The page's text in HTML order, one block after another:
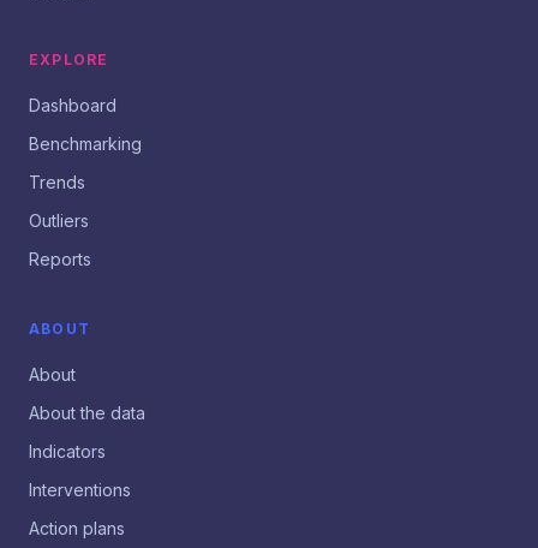
EXPLORE
Dashboard
Benchmarking
Trends
Outliers
Reports
ABOUT
About
About the data
Indicators
Interventions
Action plans